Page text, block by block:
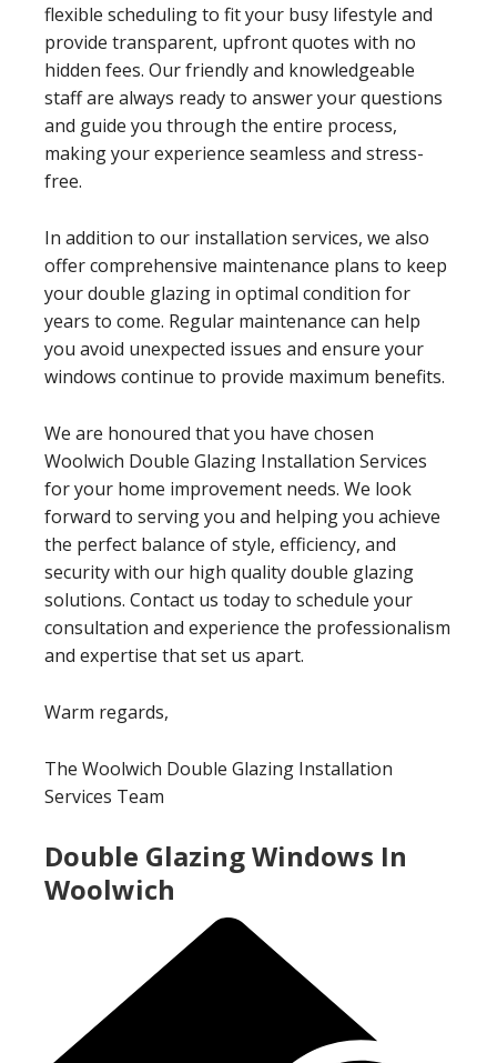
flexible scheduling to fit your busy lifestyle and
provide transparent, upfront quotes with no
hidden fees. Our friendly and knowledgeable
staff are always ready to answer your questions
and guide you through the entire process,
making your experience seamless and stress-
free.
In addition to our installation services, we also
offer comprehensive maintenance plans to keep
your double glazing in optimal condition for
years to come. Regular maintenance can help
you avoid unexpected issues and ensure your
windows continue to provide maximum benefits.
We are honoured that you have chosen
Woolwich Double Glazing Installation Services
for your home improvement needs. We look
forward to serving you and helping you achieve
the perfect balance of style, efficiency, and
security with our high quality double glazing
solutions. Contact us today to schedule your
consultation and experience the professionalism
and expertise that set us apart.
Warm regards,
The Woolwich Double Glazing Installation
Services Team
Double Glazing Windows In
Woolwich